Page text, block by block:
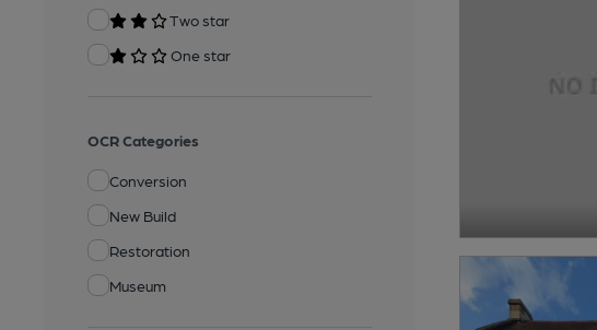
Two star
One star
OCR Categories
Conversion
New Build
Restoration
Museum